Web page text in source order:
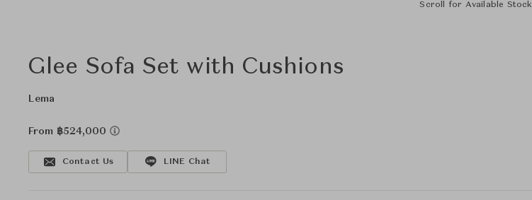
Scroll for Available Stock
Glee Sofa Set with Cushions
Lema
From ฿524,000
Contact Us LINE Chat